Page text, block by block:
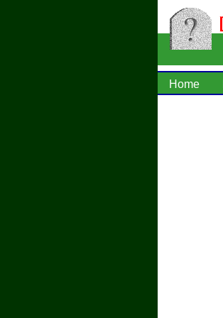
Home